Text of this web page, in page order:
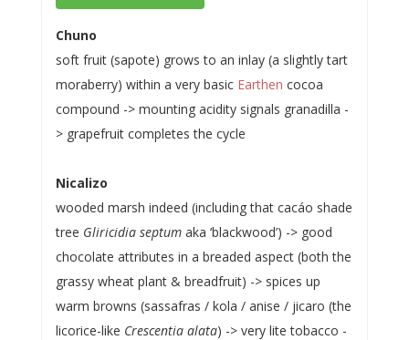
Chuno
soft fruit (sapote) grows to an inlay (a slightly tart
moraberry) within a very basic Earthen cocoa
compound -> mounting acidity signals granadilla -
> grapefruit completes the cycle
Nicalizo
wooded marsh indeed (including that cacáo shade
tree Gliricidia septumaka ‘blackwood’) -> good
chocolate attributes in a breaded aspect (both the
grassy wheat plant & breadfruit) -> spices up
warm browns (sassafras / kola / anise / jicaro (the
licorice-like Crescentia alata) -> very lite tobacco -